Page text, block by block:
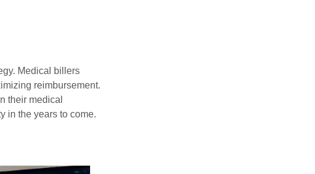
Medical billers
reimbursement.
their medical
in the years to come.